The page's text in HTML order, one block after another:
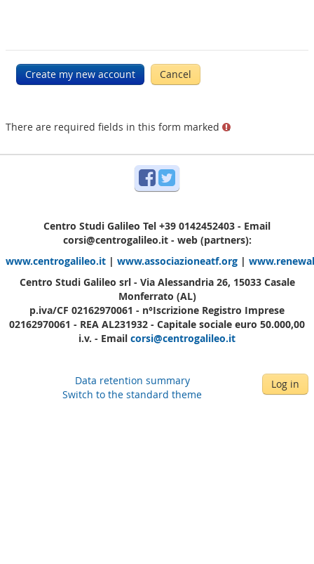
There are required fields in this form marked .
Facebook
Twitter
Centro Studi Galileo Tel +39 0142452403 - Email
corsi@centrogalileo.it - web (partners):
www.centrogalileo.it | www.associazioneatf.org |
Centro Studi Galileo srl - Via Alessandria 26, 15033 Casale
Monferrato (AL)
p.iva/CF 02162970061 - n°Iscrizione Registro Imprese
02162970061 - REA AL231932 - Capitale sociale euro 50.000,00
i.v. - Email corsi@centrogalileo.it
Log in
Data retention summary
Switch to the standard theme